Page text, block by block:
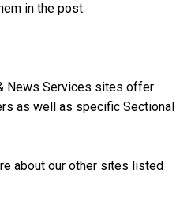
in the post.
News Services sites offer
as well as specific Sectional
about our other sites listed